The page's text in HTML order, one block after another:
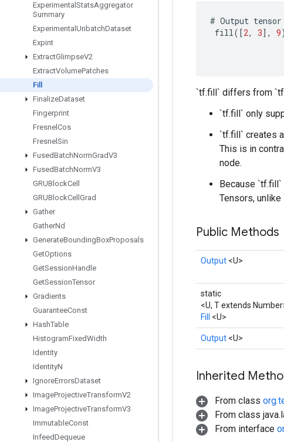
Experimental StatsAggregator
Summary
Experimental UnbatchDataset
Expint
ExtractGlimpseV2
ExtractVolumePatches
Fill
FinalizeDataset
Fingerprint
Fresnel Cos
Fresnel Sin
FusedBatchNormGradV3
FusedBatchNormV3
GRUBlockCell
GRUBlockCell Grad
Gather
GatherNd
GenerateBoundingBoxProposals
GetOptions
GetSessionHandle
GetSessionTensor
Gradients
GuaranteeConst
HashTable
HistogramFixedWidth
Identity
IdentityN
IgnoreErrorsDataset
ImageProjectiveTransformV2
ImageProjectiveTransformV3
ImmutableConst
InfeedDequeue
# Output tensor
fill( [2, 3] , 9)
`tf.fill` differs from
`tf.fill` only
`tf.fill` creates
This is in
node.
Because
Tensors, unlike
Public Methods
Output <U>
static
<U, T extends
Fill <U>
Output <U>
Inherited
From class
From class
From interface